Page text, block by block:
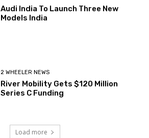
Audi India To Launch Three New
Models India
2 WHEELER NEWS
River Mobility Gets $120 Million
Series C Funding
Load more